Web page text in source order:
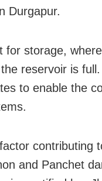
Durgapur.
for storage,
reservoir is
to enable the
contributing
and Panchet